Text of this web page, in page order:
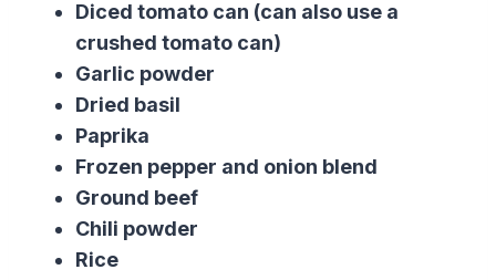
Diced tomato can (can also use a
crushed tomato can)
Garlic powder
Dried basil
Paprika
Frozen pepper and onion blend
Ground beef
Chili powder
Rice